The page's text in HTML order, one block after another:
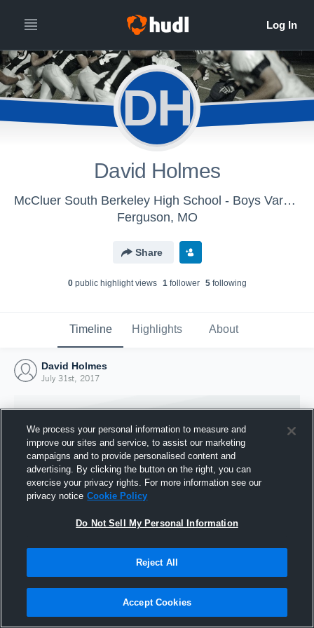
DH
David Holmes
McCluer South Berkeley High School - Boys Varsity Football
Ferguson, MO
Share
0public highlight views 1follower 5following
Timeline Highlights About
David Holmes
July 31st, 2017
Joined Hudl
31 July 2017
We process your personal information to measure and
improve our sites and service, to assist our marketing
campaigns and to provide personalised content and
advertising. By clicking the button on the right, you can
exercise your privacy rights. For more information see our
privacy notice Cookie Policy
Do Not Sell My Personal Information
Reject All
Accept Cookies